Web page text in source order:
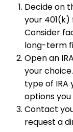
Decide on
your 401(k)
Consider
long-term
Open an
your
type of IRA
options
Contact
request a